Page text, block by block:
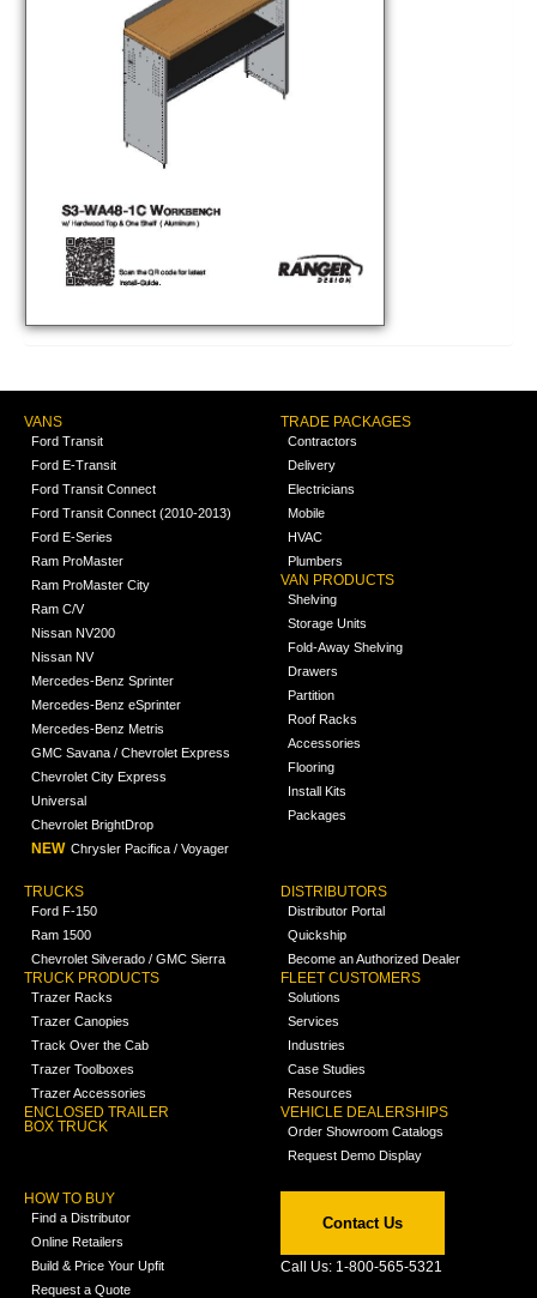
VANS
Ford Transit
Ford E-Transit
Ford Transit Connect
Ford Transit Connect (2010-2013)
Ford E-Series
Ram ProMaster
Ram ProMaster City
Ram C/V
Nissan NV200
Nissan NV
Mercedes-Benz Sprinter
Mercedes-Benz eSprinter
Mercedes-Benz Metris
GMC Savana / Chevrolet Express
Chevrolet City Express
Universal
Chevrolet BrightDrop
NEW Chrysler Pacifica / Voyager
TRADE PACKAGES
Contractors
Delivery
Electricians
Mobile
HVAC
Plumbers
VAN PRODUCTS
Shelving
Storage Units
Fold-Away Shelving
Drawers
Partition
Roof Racks
Accessories
Flooring
Install Kits
Packages
TRUCKS
Ford F-150
Ram 1500
Chevrolet Silverado / GMC Sierra
TRUCK PRODUCTS
Trazer Racks
Trazer Canopies
Track Over the Cab
Trazer Toolboxes
Trazer Accessories
ENCLOSED TRAILER
BOX TRUCK
DISTRIBUTORS
Distributor Portal
Quickship
Become an Authorized Dealer
FLEET CUSTOMERS
Solutions
Services
Industries
Case Studies
Resources
VEHICLE DEALERSHIPS
Order Showroom Catalogs
Request Demo Display
HOW TO BUY
Find a Distributor
Online Retailers
Build & Price Your Upfit
Request a Quote
Contact Us
Call Us: 1-800-565-5321